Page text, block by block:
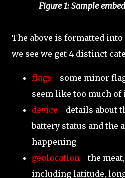
Figure 1: Sample
The above is formatted
we see we get 4 distinct
flags - some minor
seem like too much of
device - details about
battery status and the
happening
geolocation - the
including latitude,